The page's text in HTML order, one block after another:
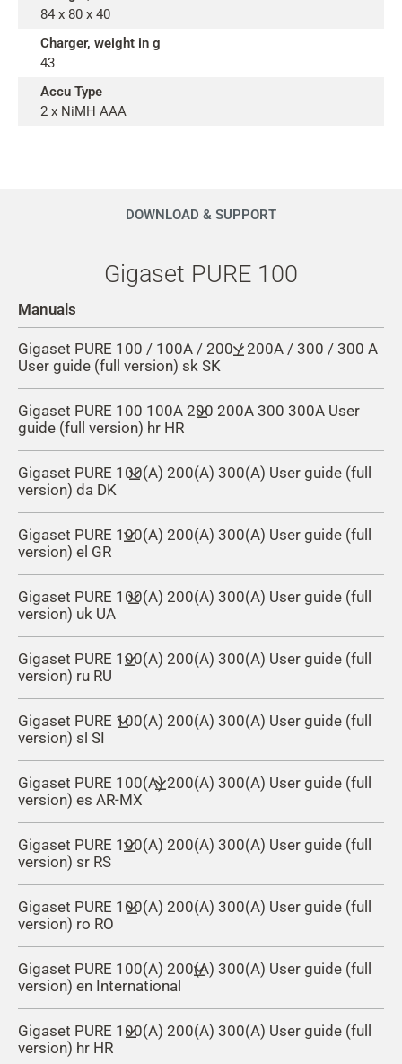
84 x 80 x 40
Charger, weight in g
43
Accu Type
2 x NiMH AAA
DOWNLOAD & SUPPORT
Gigaset PURE 100
Manuals
Gigaset PURE 100 / 100A / 200 / 200A / 300 / 300 A
User guide (full version) sk SK
Gigaset PURE 100 100A 200 200A 300 300A User
guide (full version) hr HR
Gigaset PURE 100(A) 200(A) 300(A) User guide (full
version) da DK
Gigaset PURE 100(A) 200(A) 300(A) User guide (full
version) el GR
Gigaset PURE 100(A) 200(A) 300(A) User guide (full
version) uk UA
Gigaset PURE 100(A) 200(A) 300(A) User guide (full
version) ru RU
Gigaset PURE 100(A) 200(A) 300(A) User guide (full
version) sl SI
Gigaset PURE 100(A) 200(A) 300(A) User guide (full
version) es AR-MX
Gigaset PURE 100(A) 200(A) 300(A) User guide (full
version) sr RS
Gigaset PURE 100(A) 200(A) 300(A) User guide (full
version) ro RO
Gigaset PURE 100(A) 200(A) 300(A) User guide (full
version) en International
Gigaset PURE 100(A) 200(A) 300(A) User guide (full
version) hr HR